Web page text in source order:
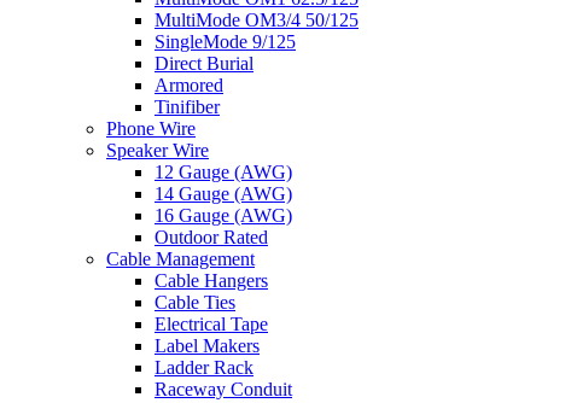
MultiMode OM3/4 50/125
SingleMode 9/125
Direct Burial
Armored
Tinifiber
Phone Wire
Speaker Wire
12 Gauge (AWG)
14 Gauge (AWG)
16 Gauge (AWG)
Outdoor Rated
Cable Management
Cable Hangers
Cable Ties
Electrical Tape
Label Makers
Ladder Rack
Raceway Conduit